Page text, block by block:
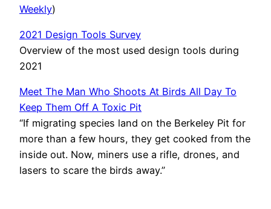
Weekly)
2021 Design Tools Survey
Overview of the most used design tools during
2021
Meet The Man Who Shoots At Birds All Day To
Keep Them Off A Toxic Pit
“If migrating species land on the Berkeley Pit for
more than a few hours, they get cooked from the
inside out. Now, miners use a rifle, drones, and
lasers to scare the birds away.”